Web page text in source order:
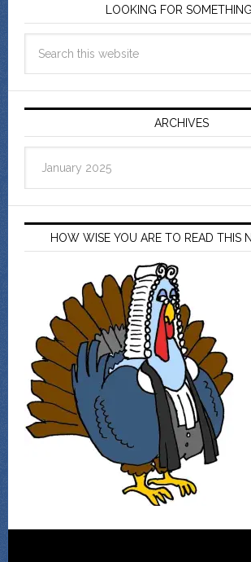
LOOKING FOR
ARCHIVES
HOW WISE YOU ARE TO READ THIS